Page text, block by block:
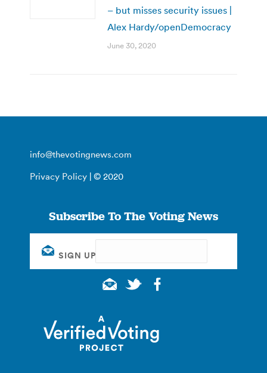
– but misses security issues |
Alex Hardy/openDemocracy
June 30, 2020
info@thevotingnews.com
Privacy Policy | © 2020
Subscribe To The Voting News